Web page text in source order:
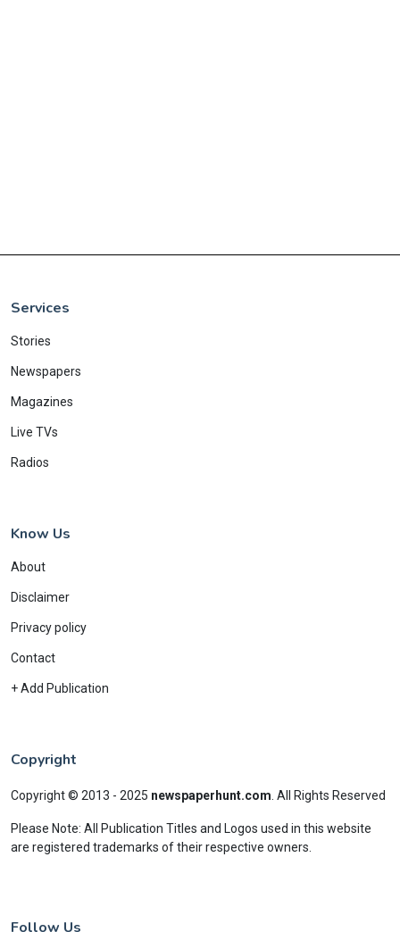
Services
Stories
Newspapers
Magazines
Live TVs
Radios
Know Us
About
Disclaimer
Privacy policy
Contact
+ Add Publication
Copyright
Copyright © 2013 - 2025 newspaperhunt.com All Rights Reserved
Please Note: All Publication Titles and Logos used in this website
are registered trademarks of their respective owners.
Follow Us